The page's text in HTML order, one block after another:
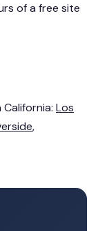
of a free site
Los
,